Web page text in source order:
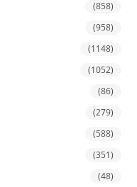
(858)
(958)
(1148)
(1052)
(86)
(279)
(588)
(351)
(48)